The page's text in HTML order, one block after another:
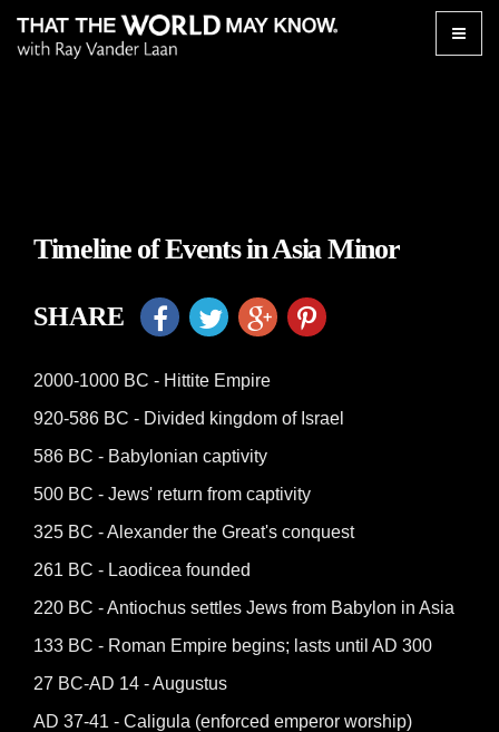
Toggle
Timeline of Events in Asia Minor
SHARE
2000-1000 BC - Hittite Empire
920-586 BC - Divided kingdom of Israel
586 BC - Babylonian captivity
500 BC - Jews' return from captivity
325 BC - Alexander the Great's conquest
261 BC - Laodicea founded
220 BC - Antiochus settles Jews from Babylon in Asia
133 BC - Roman Empire begins; lasts until AD 300
27 BC-AD 14 - Augustus
AD 37-41 - Caligula (enforced emperor worship)